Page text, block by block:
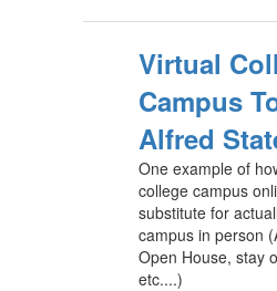
Virtual
Campus
Alfred
One example of
college campus
substitute for
campus in person
Open House, stay
etc....)